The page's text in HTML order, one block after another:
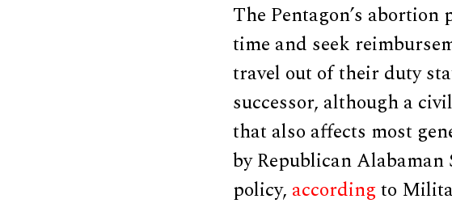
The Pentagon’s abortion
time and seek
travel out of their duty
successor, although a
that also affects most
by Republican Alabaman
policy, accordingto